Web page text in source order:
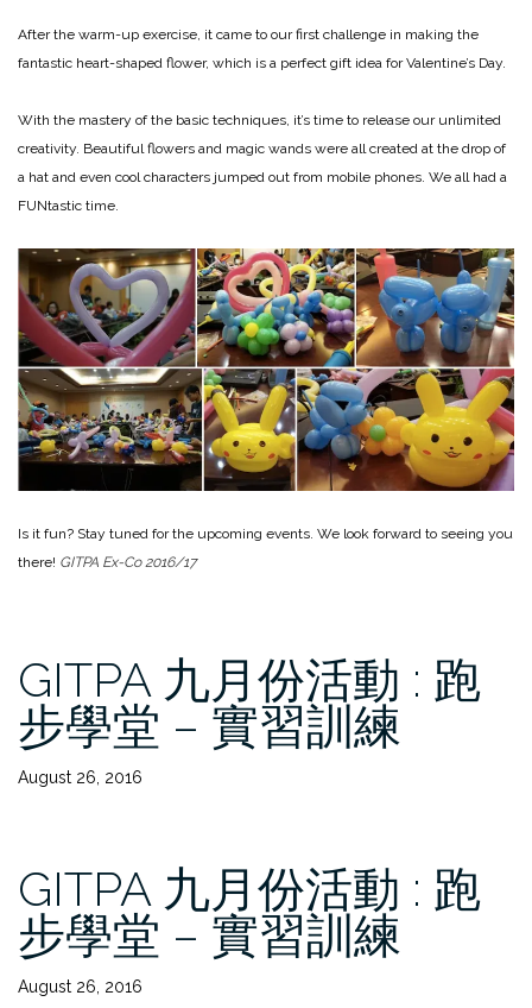
After the warm-up exercise, it came to our first challenge in making the
fantastic heart-shaped flower, which is a perfect gift idea for Valentine’s Day.
With the mastery of the basic techniques, it’s time to release our unlimited
creativity. Beautiful flowers and magic wands were all created at the drop of
a hat and even cool characters jumped out from mobile phones. We all had a
FUNtastic time.
Is it fun? Stay tuned for the upcoming events. We look forward to seeing you
there! GITPA Ex-Co 2016/17
GITPA 九月份活動 : 跑
步學堂 – 實習訓練
August 26, 2016
GITPA 九月份活動 : 跑
步學堂 – 實習訓練
August 26, 2016